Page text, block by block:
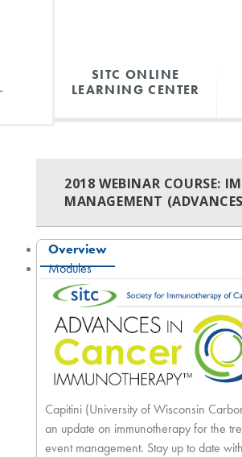
SITC ONLINE
LEARNING CENTER
2018 WEBINAR COURSE:
MANAGEMENT
Overview
Modules
Capitini (University of Wisconsin
an update on immunotherapy for the
event management. Stay up to date